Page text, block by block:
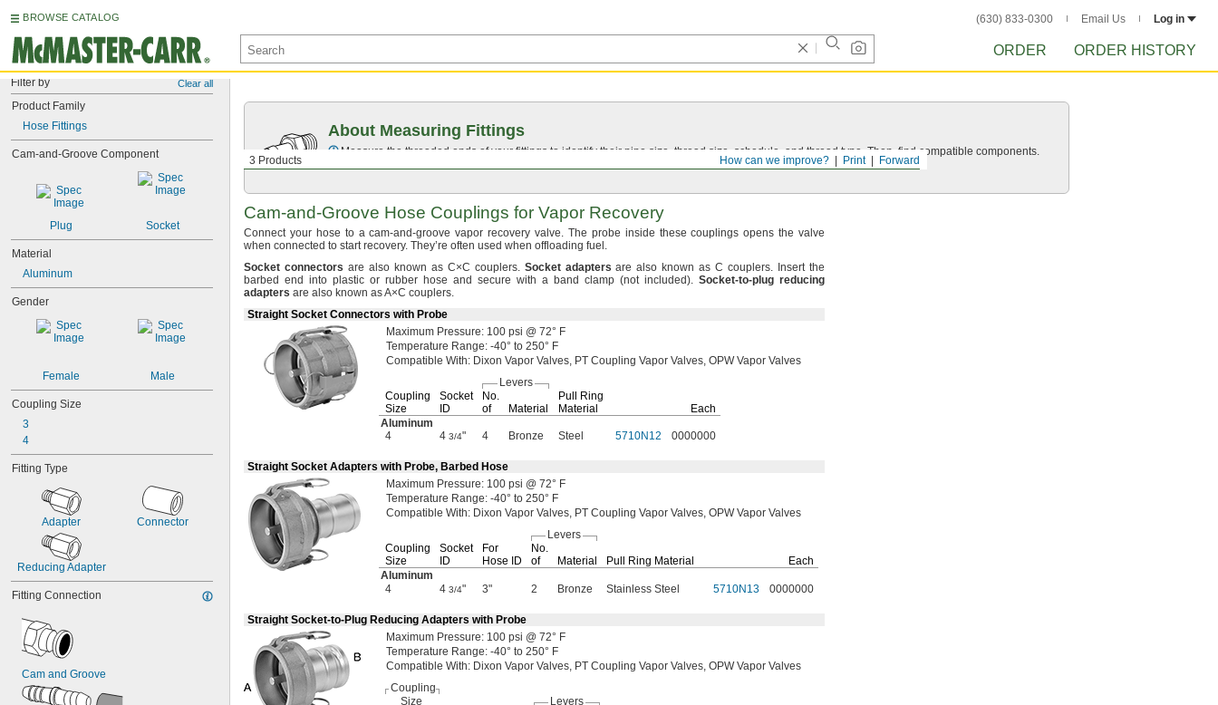
BROWSE CATALOG (630) 833-0300 Email Us Log in
ORDER ORDER HISTORY
Filter by Clear all
Product Family
Hose Fittings
Cam-and-Groove Component
Plug Socket
Material
Aluminum
Gender
Female Male
Coupling Size
3
4
Fitting Type
Adapter Connector
Reducing Adapter
Fitting Connection
Cam and Groove
Forward
Print
How can we improve?
3 Products
About Measuring Fittings
Measure the threaded ends of your fittings to identify their pipe size, thread size, schedule, and thread type. Then, find compatible components.
Cam-and-Groove Hose Couplings for Vapor Recovery
Connect your hose to a cam-and-groove vapor recovery valve. The probe inside these couplings opens the valve
when connected to startrecovery. They’re often used when offloading fuel.
Socket connectors are also known as C×C couplers. Socket adapters are also known as Ccouplers. Insert the
barbed end into plastic or rubber hose and secure with a band clamp (not included). Socket-to-plug reducing
adapters are also known asA×C couplers.
Straight Socket Connectors with Probe
Maximum Pressure: 100 psi @ 72° F
Temperature Range: -40° to 250° F
Compatible With: Dixon Vapor Valves, PT Coupling Vapor Valves, OPW Vapor Valves
Levers
Coupling
Size
Socket
ID
No.
of
Material
Pull Ring
Material
Each
Aluminum
4
4 3/4" 4 Bronze Steel 5710N12 0000000
Straight Socket Adapters with Probe, Barbed Hose
Maximum Pressure: 100 psi @ 72° F
Temperature Range: -40° to 250° F
Compatible With: Dixon Vapor Valves, PT Coupling Vapor Valves, OPW Vapor Valves
Levers
Coupling
Size
Socket
ID
For
Hose ID
No.
of
Material Pull Ring Material
Each
Aluminum
4
4 3/4" 3" 2 Bronze Stainless Steel 5710N13 0000000
Straight Socket-to-Plug Reducing Adapters with Probe
Maximum Pressure: 100 psi @ 72° F
Temperature Range: -40° to 250° F
Compatible With: Dixon Vapor Valves, PT Coupling Vapor Valves, OPW Vapor Valves
Coupling
Size
Levers